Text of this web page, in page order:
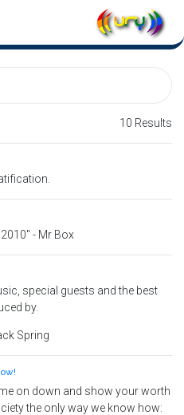
10 Results
- Mr Box
special guests and the best
by.
Spring
on down and show your worth
the only way we know how: